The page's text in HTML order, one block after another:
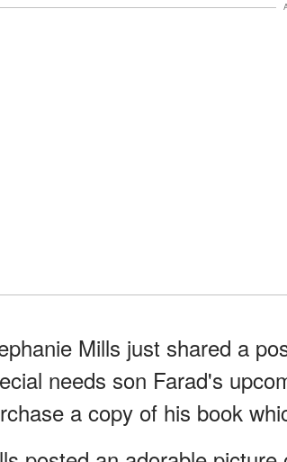
Mills just shared a
needs son Farad's
a copy of his book